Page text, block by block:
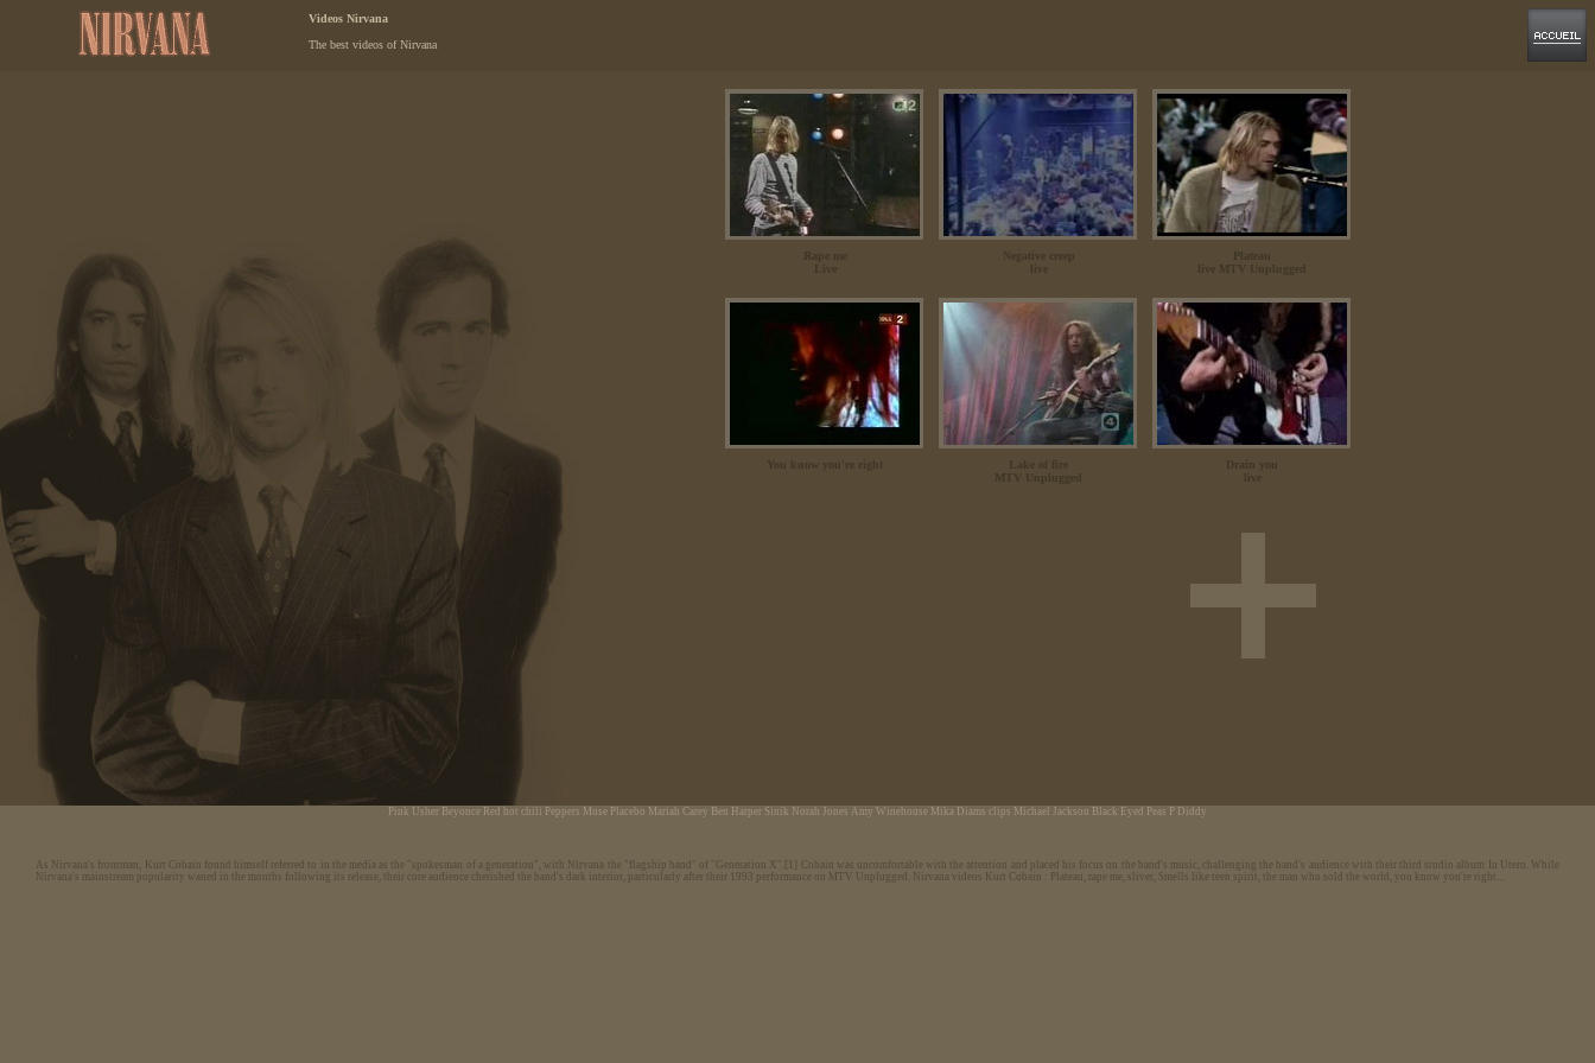
Videos Nirvana
The best videos of Nirvana
Plateau
live MTV Unplugged
Negative creep
live
Rape me
Live
Drain you
live
Lake of fire
MTV Unplugged
You know you're right
Pink Usher Beyonce Red hot chili Peppers Muse Placebo Mariah Carey Ben Harper Sinik Norah Jones Amy Winehouse Mika Diams clips Michael Jackson Black Eyed Peas P Diddy
As Nirvana's frontman, Kurt Cobain found himself referred to in the media as the "spokesman of a generation", with Nirvana the "flagship band" of "Generation X".[1] Cobain was uncomfortable with the attention and placed his focus on the band's music, challenging the band's audience with their third studio album In Utero. While
Nirvana's mainstream popularity waned in the months following its release, their core audience cherished the band's dark interior, particularly after their 1993 performance on MTV Unplugged.
Nirvana videos Kurt Cobain : Plateau, rape me, sliver, Smells like teen spirit, the man who sold the world, you know you're right...